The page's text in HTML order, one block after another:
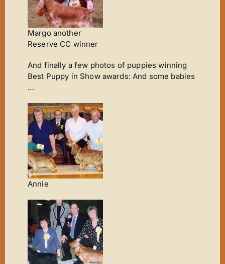
Margo another
Reserve CC winner
And finally a few photos of puppies winning
Best Puppy in Show awards: And some babies
…
Annie